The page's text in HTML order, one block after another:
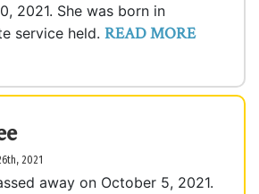
2021. She was born in
service held. READ MORE
2021
away on October 5, 2021.